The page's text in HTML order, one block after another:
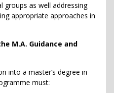
groups as well addressing
appropriate approaches in
M.A. Guidance and
into a master’s degree in
must: